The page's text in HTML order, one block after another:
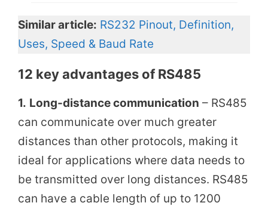
Similar article: RS232 Pinout, Definition,
Uses, Speed & Baud Rate
12 keyadvantages of RS485
1. Long-distance communication – RS485
can communicate over much greater
distances than other protocols, making it
ideal for applications where data needs to
be transmitted over long distances. RS485
can have a cable length of up to 1200